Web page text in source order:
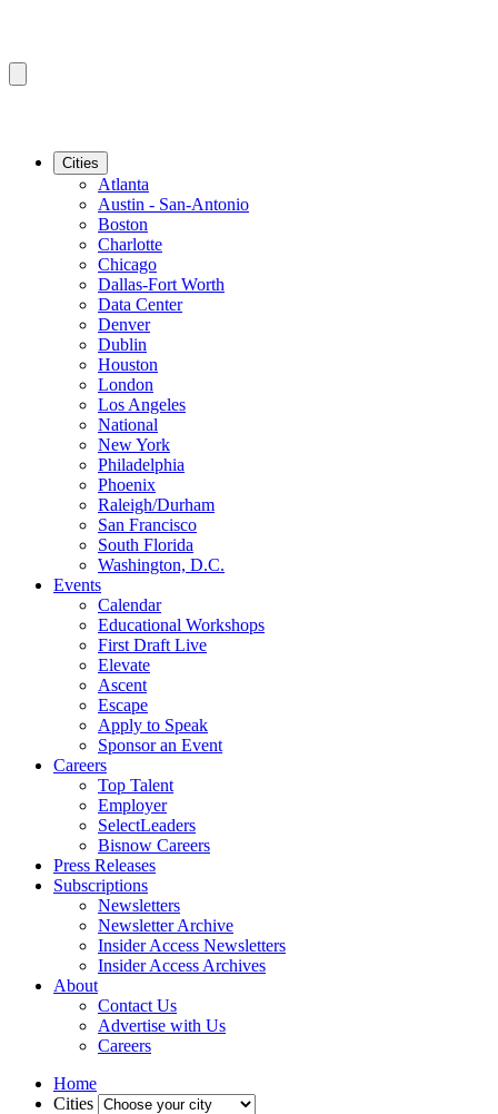
Cities
Atlanta
Austin - San-Antonio
Boston
Charlotte
Chicago
Dallas-Fort Worth
Data Center
Denver
Dublin
Houston
London
Los Angeles
National
New York
Philadelphia
Phoenix
Raleigh/Durham
San Francisco
South Florida
Washington, D.C.
Events
Calendar
Educational Workshops
First Draft Live
Elevate
Ascent
Escape
Apply to Speak
Sponsor an Event
Careers
Top Talent
Employer
SelectLeaders
Bisnow Careers
Press Releases
Subscriptions
Newsletters
Newsletter Archive
Insider Access Newsletters
Insider Access Archives
About
Contact Us
Advertise with Us
Careers
Home
Cities